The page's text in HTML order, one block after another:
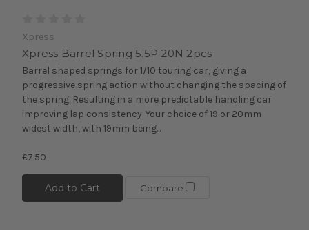
Xpress
Xpress Barrel Spring 5.5P 20N 2pcs
Barrel shaped springs for 1/10 touring car, giving a
progressive spring action without changing the spacing of
the spring. Resulting in a more predictable handling car
improving lap consistency. Your choice of 19 or 20mm
widest width, with 19mm being...
£7.50
Add to Cart Compare